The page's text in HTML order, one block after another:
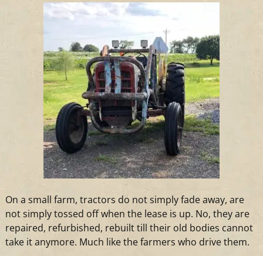
On a small farm, tractors do not simply fade away, are
not simply tossed off when the lease is up. No, they are
repaired, refurbished, rebuilt till their old bodies cannot
take it anymore. Much like the farmers who drive them.